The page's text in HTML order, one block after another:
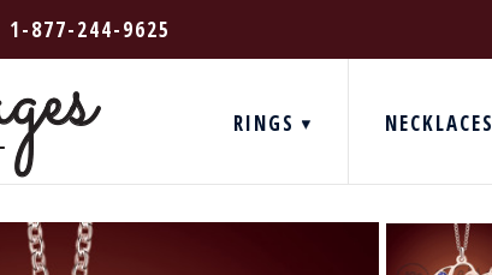
1-877-244-9625
RINGS NECKLACES